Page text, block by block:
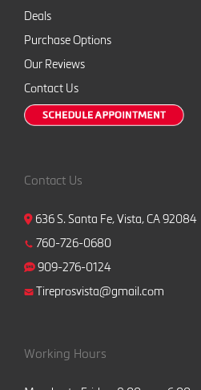
Deals
Purchase Options
Our Reviews
Contact Us
Contact Us
636 S. Santa Fe, Vista, CA 92084
760-726-0680
909-276-0124
Tireprosvista@gmail.com
Working Hours